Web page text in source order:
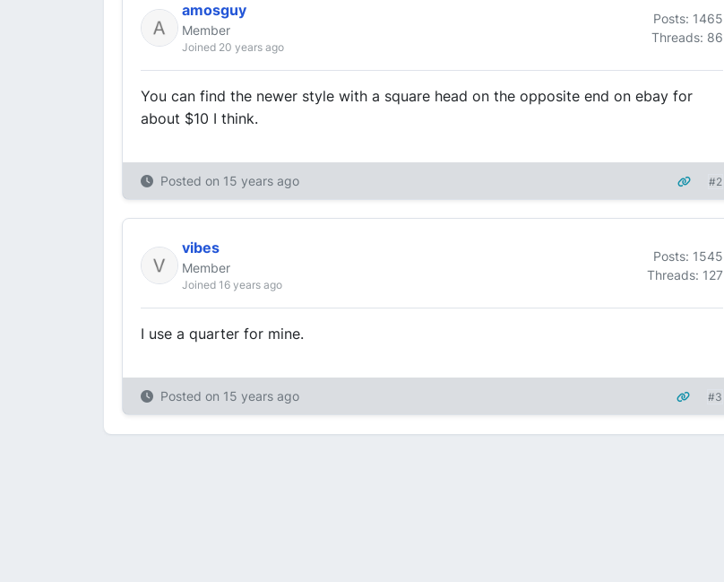
amosguy
Member
Joined 20 years ago
Posts: 1465
Threads: 86
You can find the newer style with a square head on the opposite end on ebay for
about $10 I think.
Posted on 15 years ago #2
vibes
Member
Joined 16 years ago
Posts: 1545
Threads: 127
I use a quarter for mine.
Posted on 15 years ago #3